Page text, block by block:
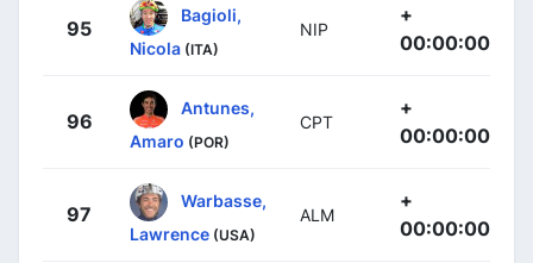
95
Bagioli,
Nicola (ITA)
NIP
+
00:00:00
96
Antunes,
Amaro (POR)
CPT
+
00:00:00
97
Warbasse,
Lawrence (USA)
ALM
+
00:00:00